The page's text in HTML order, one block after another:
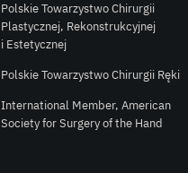
Polskie Towarzystwo Chirurgii
Plastycznej, Rekonstrukcyjnej
i Estetycznej
Polskie Towarzystwo Chirurgii Ręki
International Member, American
Society for Surgery of the Hand